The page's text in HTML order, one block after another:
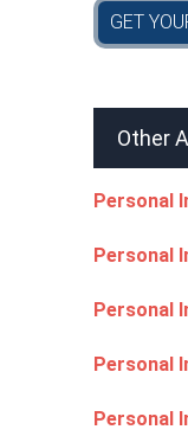
GET
Other
Personal
Personal
Personal
Personal
Personal